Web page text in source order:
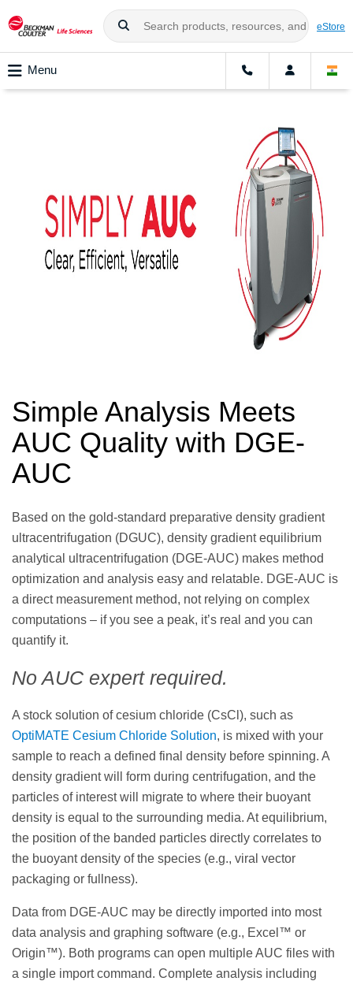
eStore
Menu
Simple Analysis Meets
AUC Quality with DGE-
AUC
Based on the gold-standard preparative density gradient
ultracentrifugation (DGUC), density gradient equilibrium
analytical ultracentrifugation (DGE-AUC) makes method
optimization and analysis easy and relatable. DGE-AUC is
a direct measurement method, not relying on complex
computations – if you see a peak, it’s real and you can
quantify it.
No AUC expert required.
A stock solution of cesium chloride (CsCl), such as
OptiMATE Cesium Chloride Solution, is mixed with your
sample to reach a defined final density before spinning. A
density gradient will form during centrifugation, and the
particles of interest will migrate to where their buoyant
density is equal to the surrounding media. At equilibrium,
the position of the banded particles directly correlates to
the buoyant density of the species (e.g., viral vector
packaging or fullness).
Data from DGE-AUC may be directly imported into most
data analysis and graphing software (e.g., Excel™ or
Origin™). Both programs can open multiple AUC files with
a single import command. Complete analysis including